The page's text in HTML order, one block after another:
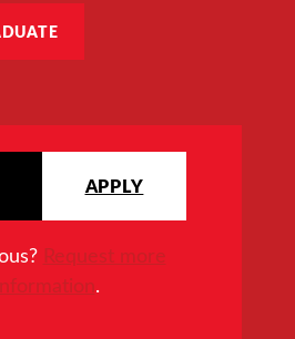
APPLY
Request more
.